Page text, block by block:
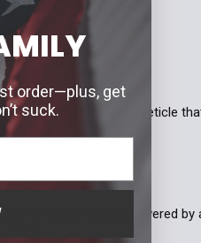
fiber optic illuminated reticle
brightness setting powered by
order—plus, get
suck.